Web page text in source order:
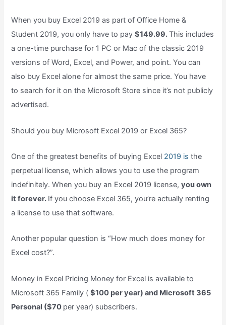
When you buy Excel 2019 as part of Office Home &
Student 2019, you only have to pay$149.99.This includes
a one-time purchase for 1 PC or Mac of the classic 2019
versions of Word, Excel, and Power, and point. You can
also buy Excel alone for almost the same price. You have
to search for it on the Microsoft Store since it’s not publicly
advertised.
Should you buy Microsoft Excel 2019 or Excel 365?
One of the greatest benefits of buying Excel 2019 is the
perpetual license, which allows you to use the program
indefinitely. When you buy an Excel 2019 license,you own
it forever. If you choose Excel 365, you’re actually renting
a license to use that software.
Another popular question is “How much does money for
Excel cost?”.
Money in Excel Pricing Money for Excel is available to
Microsoft 365 Family ($100 per year) and Microsoft 365
Personal ($70 per year) subscribers.